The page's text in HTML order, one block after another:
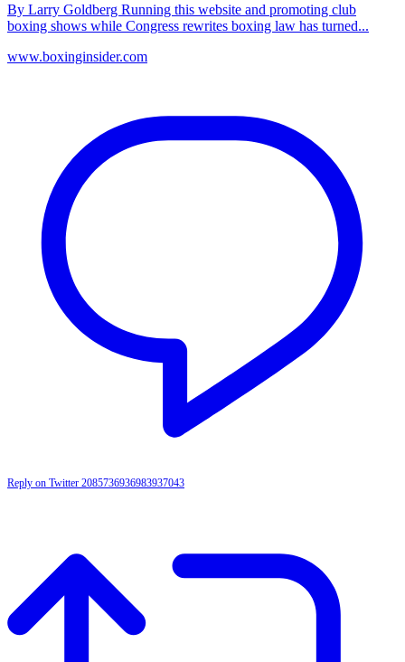
By Larry Goldberg Running this website and promoting club
boxing shows while Congress rewrites boxing law has turned...
www.boxinginsider.com
Reply on Twitter 2085736936983937043